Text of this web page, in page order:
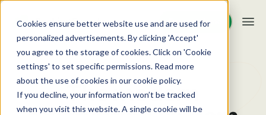
Cookies ensure better website use and are used for
personalized advertisements. By clicking 'Accept'
you agree to the storage of cookies. Click on 'Cookie
settings' to set specific permissions. Read more
about the use of cookies in our cookie policy.
If you decline, your information won’t be tracked
when you visit this website. A single cookie will be
Request demo
Request demo
Platform
BEX PMS
Solutions
PMS for holiday parks
The modern